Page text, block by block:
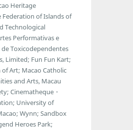
Heritage
of Islands of
Technological
Performativas e
de Toxicodependentes
Limited; Fun Fun Kart;
Art; Macao Catholic
and Arts, Macau
Cinematheque・
University of
Wynn; Sandbox
Heroes Park;